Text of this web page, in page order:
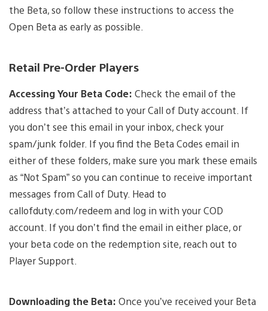
the Beta, so follow these instructions to access the
Open Beta as early as possible.
Retail Pre-Order Players
Accessing Your Beta Code: Check the email of the
address that’s attached to your Call of Duty account. If
you don’t see this email in your inbox, check your
spam/junk folder. If you find the Beta Codes email in
either of these folders, make sure you mark these emails
as “Not Spam” so you can continue to receive important
messages from Call of Duty. Head to
callofduty.com/redeem and log in with your COD
account. If you don’t find the email in either place, or
your beta code on the redemption site, reach out to
Player Support.
Downloading the Beta: Once you’ve received your Beta